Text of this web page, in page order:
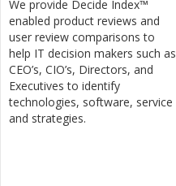
We provide Decide Index™
enabled product reviews and
user review comparisons to
help IT decision makers such as
CEO’s, CIO’s, Directors, and
Executives to identify
technologies, software, service
and strategies.